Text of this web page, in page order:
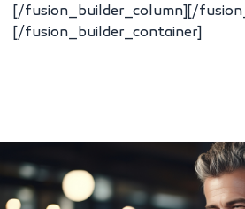
[/fusion_builder_column][/
[/fusion_builder_container]